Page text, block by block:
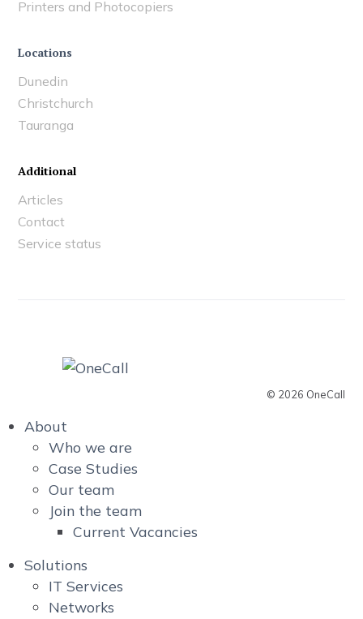
Printers and Photocopiers
Locations
Dunedin
Christchurch
Tauranga
Additional
Articles
Contact
Service status
© 2026 OneCall
About
Who we are
Case Studies
Our team
Join the team
Current Vacancies
Solutions
IT Services
Networks